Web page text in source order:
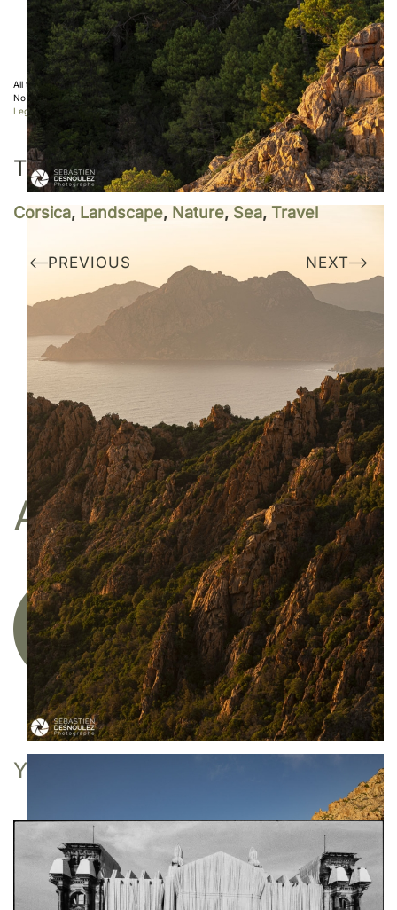
All the photos displayed on this website are copyright protected © Sebastien Desnoulez
No use allowed without written authorization.
Legal notice
TAGS
Corsica, Landscape, Nature, Sea, Travel
PREVIOUS NEXT
Do you like my work?
I am represented by the gallery
Une image pour rêver
BUY
A FINE ART PRINT
Acquire a limited edition photographic
artwork
YOU MAY ALSO LIKE